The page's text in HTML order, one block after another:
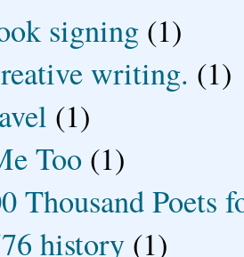
signing (1)
writing. (1)
(1)
Too (1)
Thousand Poets
history (1)